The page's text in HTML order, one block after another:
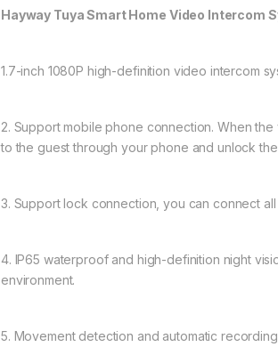
Hayway Tuya Smart Home Video Intercom
1.7-inch 1080P high-definition video intercom
2. Support mobile phone connection. When
to the guest through your phone and unlock
3. Support lock connection, you can connect
4. IP65 waterproof and high-definition night
environment.
5. Movement detection and automatic